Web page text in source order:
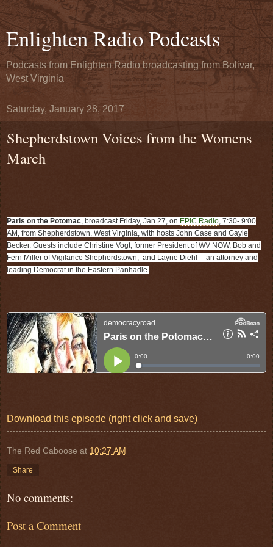
Enlighten Radio Podcasts
Podcasts from Enlighten Radio broadcasting from Bolivar,
West Virginia
Saturday, January 28, 2017
Shepherdstown Voices from the Womens
March
Paris on the Potomac, broadcast Friday, Jan 27, on EPIC Radio, 7:30- 9:00
AM, from Shepherdstown, West Virginia, with hosts John Case and Gayle
Becker. Guests include Christine Vogt, former President of WV NOW, Bob and
Fern Miller of Vigilance Shepherdstown, and Layne Diehl -- an attorney and
leading Democrat in the Eastern Panhadle.
Download this episode (right click and save)
The Red Caboose at 10:27 AM
Share
No comments:
Post a Comment